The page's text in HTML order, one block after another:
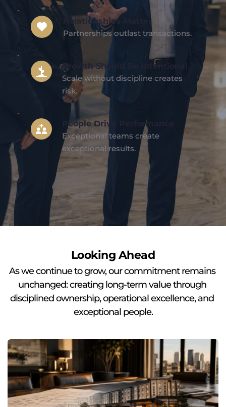
Relationships Matter
Partnerships outlast transactions.
Growth Should Be Intentional
Scale without discipline creates
risk.
People Drive Performance
Exceptional teams create
exceptional results.
Looking Ahead
As we continue to grow, our commitment remains
unchanged: creating long-term value through
disciplined ownership, operational excellence, and
exceptional people.